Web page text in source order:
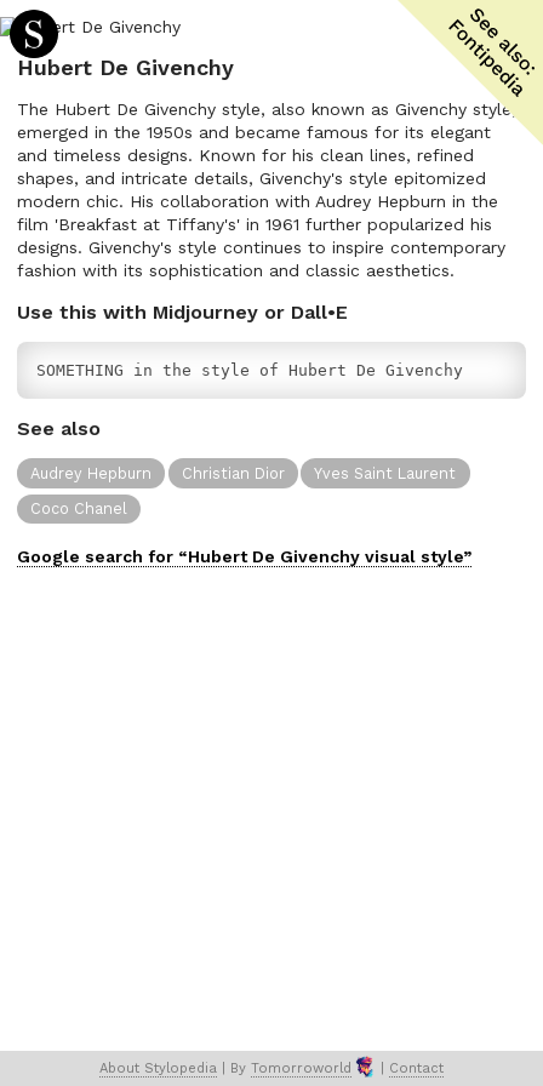
Hubert De Givenchy
The Hubert De Givenchy style, also known as Givenchy style,
emerged in the 1950s and became famous for its elegant
and timeless designs. Known for his clean lines, refined
shapes, and intricate details, Givenchy's style epitomized
modern chic. His collaboration with Audrey Hepburn in the
film 'Breakfast at Tiffany's' in 1961 further popularized his
designs. Givenchy's style continues to inspire contemporary
fashion with its sophistication and classic aesthetics.
Use this with Midjourney or Dall•E
SOMETHING in the style of Hubert De Givenchy
See also
Audrey Hepburn Christian Dior
Yves Saint Laurent
Coco Chanel
Google search for “Hubert De Givenchy visual style”
About Stylopedia | By Tomorroworld Contact